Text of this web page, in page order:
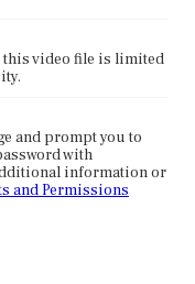
this video file is limited
and prompt you to
with
information or
and Permissions